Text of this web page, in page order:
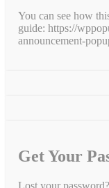
You can see how
guide: https://
announcement-
Get Your
Lost your